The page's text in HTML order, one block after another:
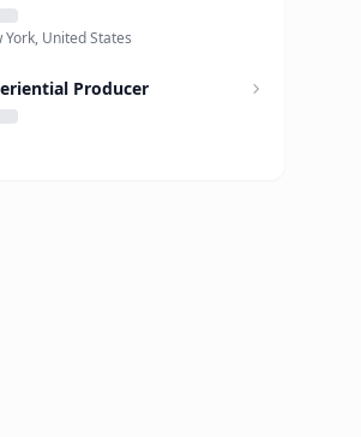
York, United States
Producer